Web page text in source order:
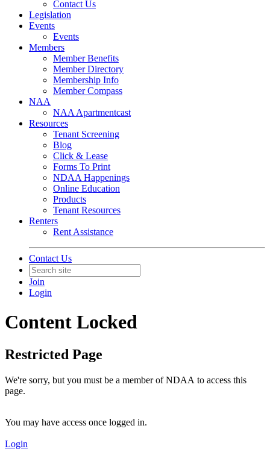
Contact Us
Legislation
Events
Events
Members
Member Benefits
Member Directory
Membership Info
Member Compass
NAA
NAA Apartmentcast
Resources
Tenant Screening
Blog
Click & Lease
Forms To Print
NDAA Happenings
Online Education
Products
Tenant Resources
Renters
Rent Assistance
Contact Us
Join
Login
Content Locked
Restricted Page
We're sorry, but you must be a member of NDAA to access this
page.
You may have access once logged in.
Login